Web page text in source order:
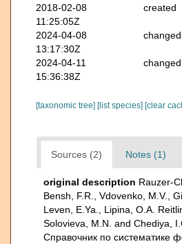
2018-02-08
11:25:05Z
created
2024-04-08
13:17:30Z
changed
2024-04-11
15:36:38Z
changed
[taxonomic tree] [list species] [clear
Sources (2) Notes (1)
original description Rauzer-
Bensh, F.R., Vdovenko, M.V.,
Leven, E.Ya., Lipina, O.A.
Solovieva, M.N. and Chediya,
Справочник по систематике